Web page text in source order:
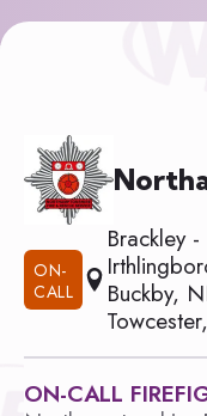
ON-
CALL
Brackley
Buckby,
ON-CALL